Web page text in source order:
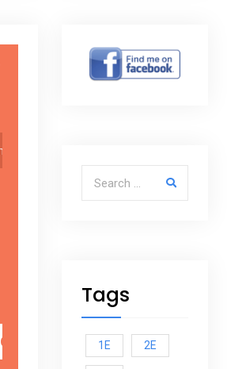
Tags
1E 2E